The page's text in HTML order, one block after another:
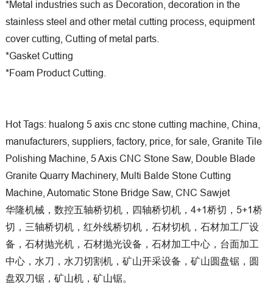
*Metal industries such as Decoration, decoration in the
stainless steel and other metal cutting process, equipment
cover cutting, Cutting of metal parts.
*Gasket Cutting
*Foam Product Cutting.
Hot Tags: hualong 5 axis cnc stone cutting machine, China,
manufacturers, suppliers, factory, price, for sale, Granite Tile
Polishing Machine, 5 Axis CNC Stone Saw, Double Blade
Granite Quarry Machinery, Multi Balde Stone Cutting
Machine, Automatic Stone Bridge Saw, CNC Sawjet
华隆机械，数控五轴桥切机，四轴桥切机，4+1桥切，5+1桥
切，三轴桥切机，红外线桥切机，石材切机，石材加工厂设
备，石材抛光机，石材抛光设备，石材加工中心，台面加工
中心，水刀，水刀切割机，矿山开采设备，矿山圆盘锯，圆
盘双刀锯，矿山机，矿山锯。